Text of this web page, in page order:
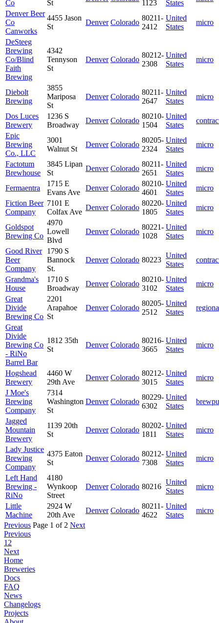
Co St 1123 States
Denver Beer
Co
Canworks
4455 Jason
St
Denver Colorado
80211-
2412
United
States
micro
DeSteeg
Brewing
Co/Blind
Faith
Brewing
4342
Tennyson
St
Denver Colorado
80212-
2308
United
States
micro
Diebolt
Brewing
3855
Mariposa
St
Denver Colorado
80211-
2647
United
States
micro
Dos Luces
Brewery
1236 S
Broadway
Denver Colorado
80210-
1504
United
States
Epic
Brewing
Co., LLC
3001
Walnut St
Denver Colorado
80205-
2324
United
States
micro
Factotum
Brewhouse
3845 Lipan
St
Denver Colorado
80211-
2651
United
States
micro
Fermaentra
1715 E
Evans Ave
Denver Colorado
80210-
4601
United
States
micro
Fiction Beer
Company
7101 E
Colfax Ave
Denver Colorado
80220-
1805
United
States
micro
Goldspot
Brewing Co
4970
Lowell
Blvd
Denver Colorado
80221-
1028
United
States
micro
Good River
Beer
Company
1790 S
Bannock
St.
Denver Colorado 80223
United
States
Grandma's
House
1710 S
Broadway
Denver Colorado
80210-
3102
United
States
micro
Great
Divide
Brewing Co
2201
Arapahoe
St
Denver Colorado
80205-
2512
United
States
Great
Divide
Brewing Co
- RiNo
Barrel Bar
1812 35th
St
Denver Colorado
80216-
3665
United
States
micro
Hogshead
Brewery
4460 W
29th Ave
Denver Colorado
80212-
3015
United
States
micro
J Moe's
Brewing
Company
7314
Washington
St
Denver Colorado
80229-
6302
United
States
Jagged
Mountain
Brewery
1139 20th
St
Denver Colorado
80202-
1811
United
States
micro
Lady Justice
Brewing
Company
4375 Eaton
St
Denver Colorado
80212-
7308
United
States
micro
Left Hand
Brewing -
RiNo
4180
Wynkoop
Street
Denver Colorado 80216
United
States
micro
Little
Machine
2924 W
20th Ave
Denver Colorado
80211-
4622
United
States
micro
Previous Page 1 of 2 Next
Previous
1 2
Next
Home
Breweries
Docs
FAQ
News
Changelogs
Projects